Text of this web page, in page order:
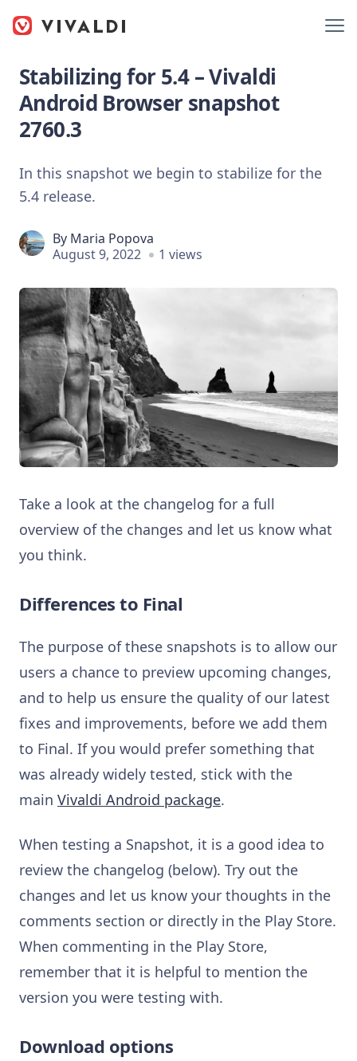
Stabilizing for 5.4 – Vivaldi
Android Browser snapshot
2760.3
In this snapshot we begin to stabilize for the
5.4 release.
By Maria Popova
August 9, 2022
1 views
Take a look at the changelog for a full
overview of the changes and let us know what
you think.
Differences to Final
The purpose of these snapshots is to allow our
users a chance to preview upcoming changes,
and to help us ensure the quality of our latest
fixes and improvements, before we add them
to Final. If you would prefer something that
was already widely tested, stick with the
main Vivaldi Android package.
When testing a Snapshot, it is a good idea to
review the changelog (below). Try out the
changes and let us know your thoughts in the
comments section or directly in the Play Store.
When commenting in the Play Store,
remember that it is helpful to mention the
version you were testing with.
Download options